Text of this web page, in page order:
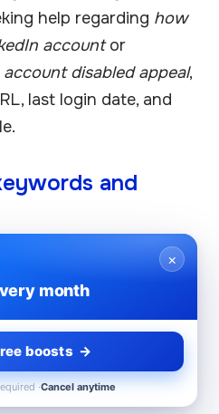
help regarding how
accountor
account disabled appeal,
last login date, and
and
like
center contact
helpcan help route
within their support
and-forth and
×
month
boosts →
·Cancel anytime